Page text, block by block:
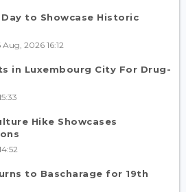
to Showcase Historic
Aug, 2026 16:12
in Luxembourg City For Drug-
Hike Showcases
to Bascharage for 19th